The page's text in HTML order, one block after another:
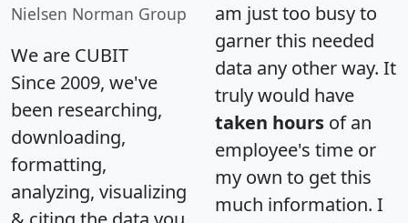
Nielsen Norman Group
We are CUBIT
Since 2009, we've
been researching,
downloading,
formatting,
analyzing, visualizing
am just too busy to
garner this needed
data any other way. It
truly would have
taken hours of an
employee's time or
my own to get this
much information. I